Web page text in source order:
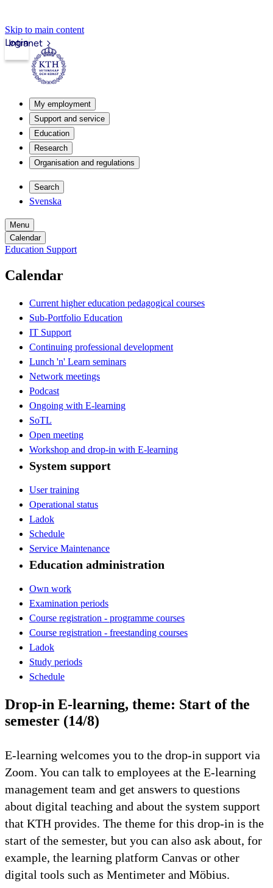
Skip to main content
Intranet
Login
My employment
Support and service
Education
Research
Organisation and regulations
Search
Svenska
Menu
Calendar
Education Support
Calendar
Current higher education pedagogical courses
Sub-Portfolio Education
IT Support
Continuing professional development
Lunch 'n' Learn seminars
Network meetings
Podcast
Ongoing with E-learning
SoTL
Open meeting
Workshop and drop-in with E-learning
System support
User training
Operational status
Ladok
Schedule
Service Maintenance
Education administration
Own work
Examination periods
Course registration - programme courses
Course registration - freestanding courses
Ladok
Study periods
Schedule
Drop-in E-learning, theme: Start of the
semester (14/8)
E-learning welcomes you to the drop-in support via
Zoom. You can talk to employees at the E-learning
management team and get answers to questions
about digital teaching and about the system support
that KTH provides. The theme for this drop-in is the
start of the semester, but you can also ask about, for
example, the learning platform Canvas or other
digital tools such as Mentimeter and Möbius.